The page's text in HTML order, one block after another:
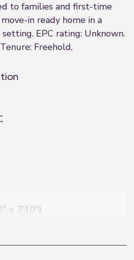
to families and first-time
in ready home in a
EPC rating: Unknown.
Freehold,
x 2'10")
x 20'5")